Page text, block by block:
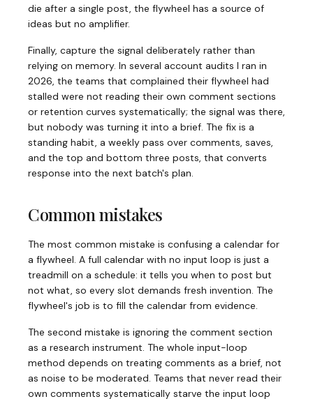
die after a single post, the flywheel has a source of
ideas but no amplifier.
Finally, capture the signal deliberately rather than
relying on memory. In several account audits I ran in
2026, the teams that complained their flywheel had
stalled were not reading their own comment sections
or retention curves systematically; the signal was there,
but nobody was turning it into a brief. The fix is a
standing habit, a weekly pass over comments, saves,
and the top and bottom three posts, that converts
response into the next batch's plan.
Common mistakes
The most common mistake is confusing a calendar for
a flywheel. A full calendar with no input loop is just a
treadmill on a schedule: it tells you when to post but
not what, so every slot demands fresh invention. The
flywheel's job is to fill the calendar from evidence.
The second mistake is ignoring the comment section
as a research instrument. The whole input-loop
method depends on treating comments as a brief, not
as noise to be moderated. Teams that never read their
own comments systematically starve the input loop